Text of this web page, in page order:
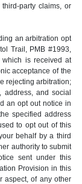
party claims, or
an arbitration opt
Trail, PMB #1993,
which is received at
acceptance of the
rejecting arbitration;
address, and social
an opt out notice in
specified address
to opt out of this
behalf by a third
authority to submit
sent under this
Provision in this
aspect, of any other